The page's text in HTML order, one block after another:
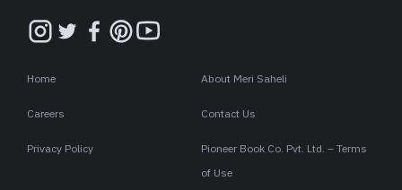
Home About Meri Saheli
Careers Contact Us
Privacy Policy
Pioneer Book Co. Pvt. Ltd. – Terms
of Use